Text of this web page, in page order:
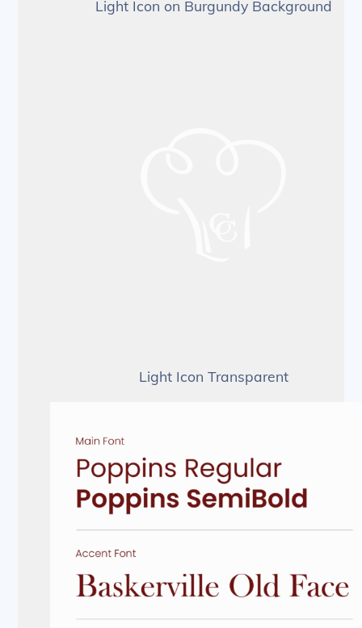
Light Icon on Burgundy Background
Light Icon Transparent